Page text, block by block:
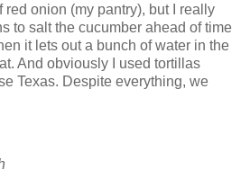
onion (my pantry), but I really
to salt the cucumber ahead of time
it lets out a bunch of water in the
And obviously I used tortillas
Texas. Despite everything, we